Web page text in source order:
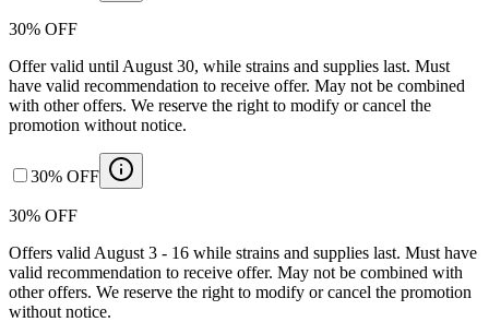
30% OFF
Offer valid until August 30, while strains and supplies last. Must
have valid recommendation to receive offer. May not be combined
with other offers. We reserve the right to modify or cancel the
promotion without notice.
30% OFF
30% OFF
Offers valid August 3 - 16 while strains and supplies last. Must have
valid recommendation to receive offer. May not be combined with
other offers. We reserve the right to modify or cancel the promotion
without notice.